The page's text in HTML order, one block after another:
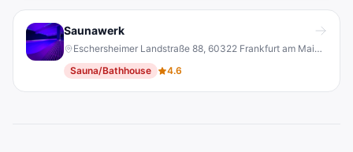
Saunawerk
Eschersheimer Landstraße 88, 60322 Frankfurt am Main, Germany
Sauna/Bathhouse
4.6